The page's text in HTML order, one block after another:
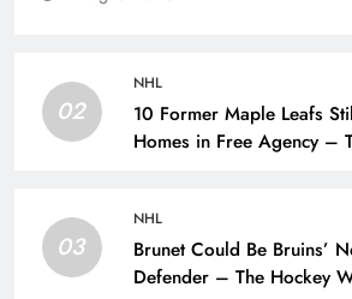
02
NHL
10 Former Maple Leafs
Homes in Free Agency –
03
NHL
Brunet Could Be Bruins’
Defender – The Hockey